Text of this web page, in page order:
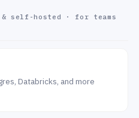
& self-hosted · for teams
Databricks, and more